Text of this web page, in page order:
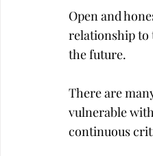
Open and
relationship to
the future.
There are
vulnerable
continuous